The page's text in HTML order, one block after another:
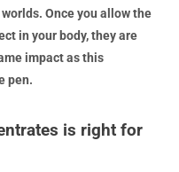
Once you allow the
in your body, they are
impact as this
pen.
is right for